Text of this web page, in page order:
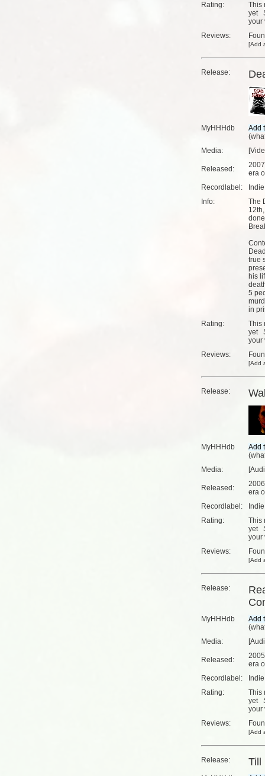
Rating:
This
yet
your
Reviews:
[Add
Release:
MyHHHdb
(
Media:
Released:
era
Recordlabel:
Info:
The
true
his
5
in
Rating:
This
yet
your
Reviews:
[Add
Release:
MyHHHdb
(
Media:
Released:
era
Recordlabel:
Rating:
This
yet
your
Reviews:
[Add
Release:
MyHHHdb
(
Media:
Released:
era
Recordlabel:
Rating:
This
yet
your
Reviews:
[Add
Release: Till